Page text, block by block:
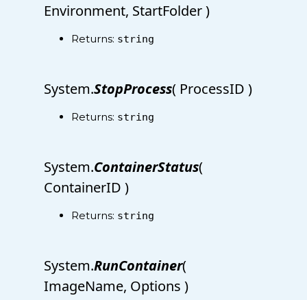
Environment, StartFolder )
Returns: string
System.StopProcess( ProcessID )
Returns: string
System.ContainerStatus(
ContainerID )
Returns: string
System.RunContainer(
ImageName, Options )